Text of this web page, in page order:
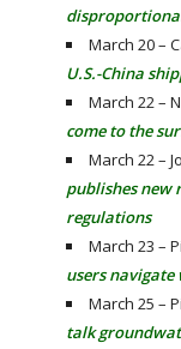
March 20 –
U.S.-China
March 22 –
come to the
March 22 –
publishes new
regulations
March 23 –
users
March 25 –
talk